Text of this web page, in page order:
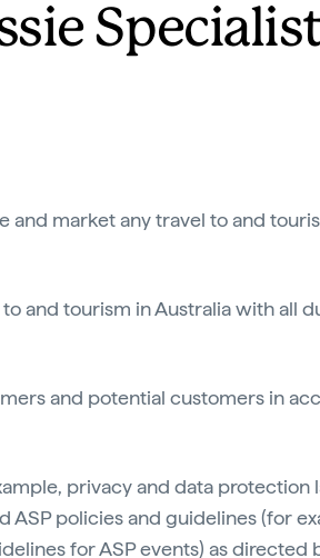
and market any travel to and
and tourism in Australia with all
and potential customers in
privacy and data protection
ASP policies and guidelines (for
for ASP events) as directed